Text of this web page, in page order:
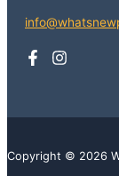
Copyright © 2026